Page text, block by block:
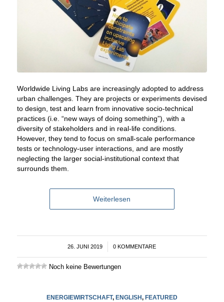
Worldwide Living Labs are increasingly adopted to address
urban challenges. They are projects or experiments devised
to design, test and learn from innovative socio-technical
practices (i.e. “new ways of doing something”), with a
diversity of stakeholders and in real-life conditions.
However, they tend to focus on small-scale performance
tests or technology-user interactions, and are mostly
neglecting the larger social-institutional context that
surrounds them
Weiterlesen
26. JUNI 2019
/ 0 KOMMENTARE
Noch keine Bewertungen
ENERGIEWIRTSCHAFT, ENGLISH FEATURED